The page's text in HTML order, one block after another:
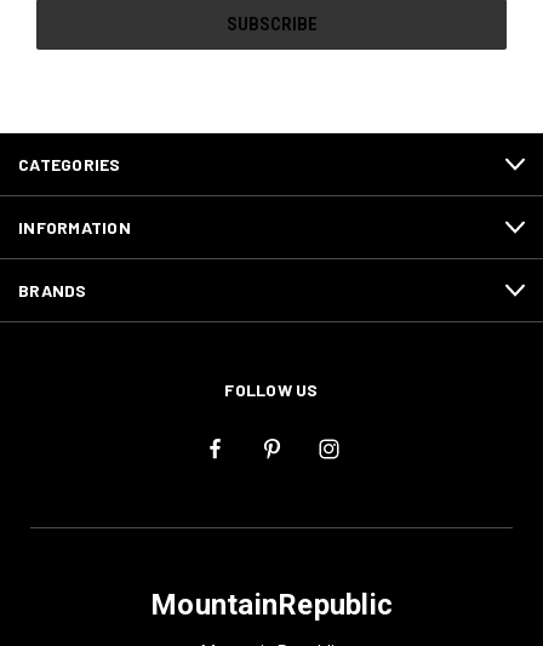
CATEGORIES
INFORMATION
BRANDS
FOLLOW US
MountainRepublic